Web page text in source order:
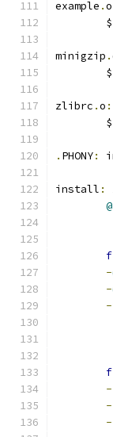
example .o
	$
minigzip .
	$
zlibrc .o :
	$
. PHONY:
install :
-
-
-
-
-
-